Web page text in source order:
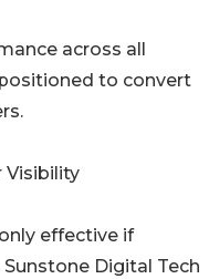
across all
to convert
Visibility
effective if
Digital Tech